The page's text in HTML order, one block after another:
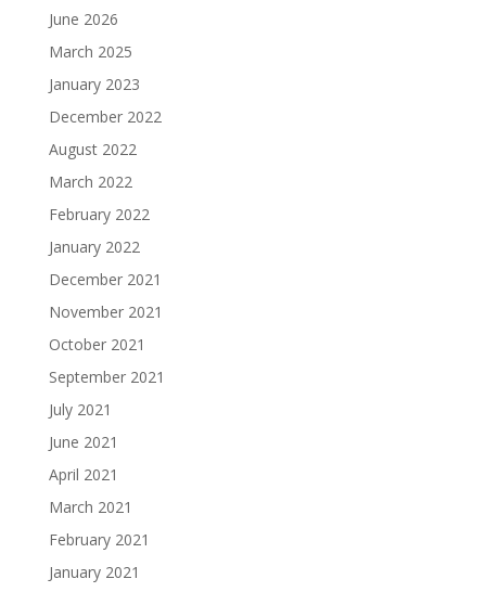
June 2026
March 2025
January 2023
December 2022
August 2022
March 2022
February 2022
January 2022
December 2021
November 2021
October 2021
September 2021
July 2021
June 2021
April 2021
March 2021
February 2021
January 2021